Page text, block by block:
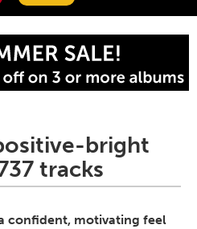
bright
tracks
confident, motivating feel